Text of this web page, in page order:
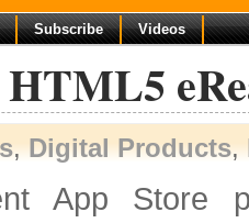
Subscribe Videos
,Digital Products,
App Store